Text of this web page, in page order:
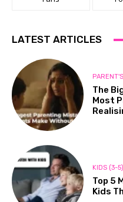
LATEST ARTICLES
The
Most
KIDS (3-
Top 5
Kids